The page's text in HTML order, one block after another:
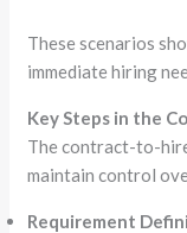
These scenarios
immediate hiring
Key Steps in the
The contract-to-
maintain control
Requirement